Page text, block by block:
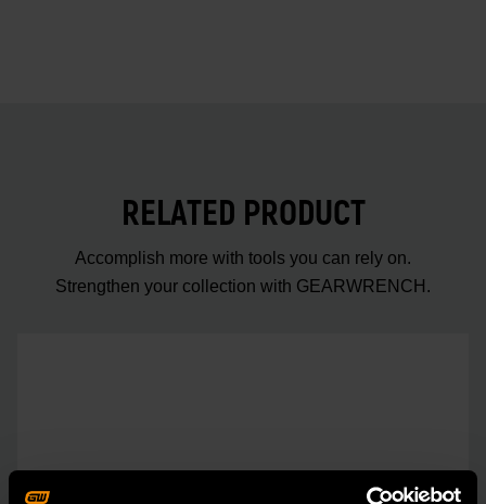
RELATED PRODUCT
Accomplish more with tools you can rely on.
Strengthen your collection with GEARWRENCH.